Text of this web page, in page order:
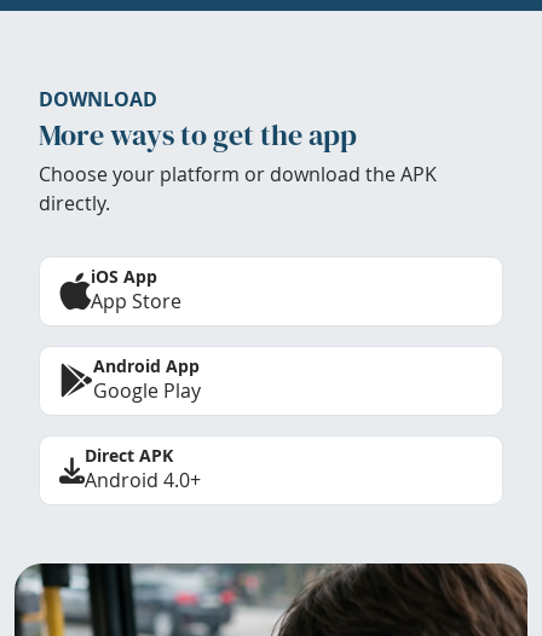
DOWNLOAD
More ways to get the app
Choose your platform or download the APK
directly.
iOS App
App Store
Android App
Google Play
Direct APK
Android 4.0+